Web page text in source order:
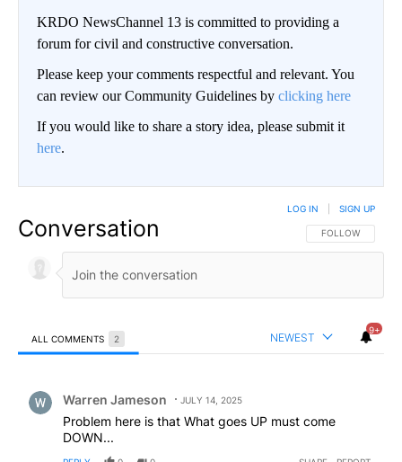
KRDO NewsChannel 13 is committed to providing a
forum for civil and constructive conversation.
Please keep your comments respectful and relevant. You
can review our Community Guidelines by clicking here
If you would like to share a story idea, please submit it
here.
Conversation FOLLOW THIS
FOLLOW
LOG IN SIGN UP
ALL COMMENTS 2 NEWEST
9+
Warren Jameson JULY 14, 2025
Problem here is that What goes UP must come
DOWN...